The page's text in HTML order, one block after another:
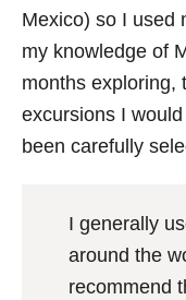
Mexico) so I used
my knowledge of
months exploring,
excursions I
been carefully
I generally
around the
recommend